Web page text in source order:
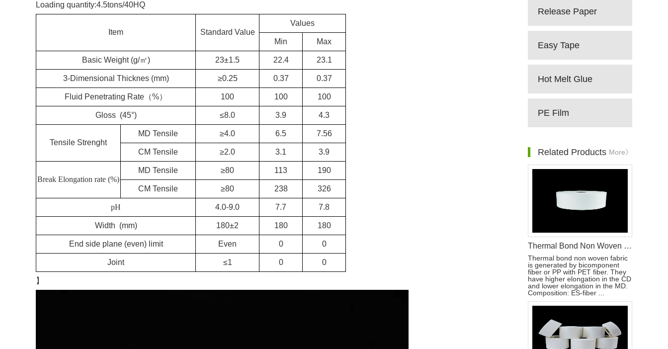
Loading quantity:4.5tons/40HQ
Item Standard Value
Values
Min Max
Basic Weight (g/㎡) 23±1.5 22.4 23.1
3-Dimensional Thicknes (mm) ≥0.25 0.37 0.37
Fluid Penetrating Rate（%） 100 100 100
Gloss (45°) ≤8.0 3.9 4.3
Tensile Strenght
MD Tensile ≥4.0 6.5 7.56
CM Tensile ≥2.0 3.1 3.9
Break Elongation rate (%)
MD Tensile ≥80 113 190
CM Tensile ≥80 238 326
pH 4.0-9.0 7.7 7.8
Width (mm) 180±2 180 180
End side plane (even) limit Even 0 0
Joint ≤1 0 0
】
Release Paper
Easy Tape
Hot Melt Glue
PE Film
Related Products More》
Thermal Bond Non Woven Fabric Material Used For Sanitary Pads
Thermal bond non woven fabric
is generated by bicomponent
fiber or PP with PET fiber. They
have higher elongation in the CD
and lower elongation in the MD.
Composition: ES-fiber ...